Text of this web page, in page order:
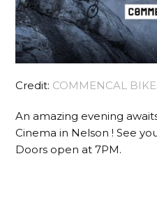
Credit: COMMENCAL
An amazing evening
Cinema in Nelson ! See
Doors open at 7PM.